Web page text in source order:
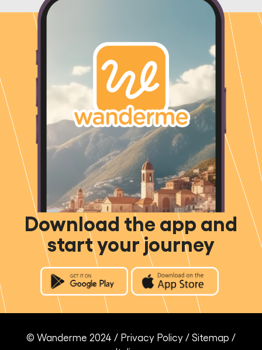
Download the app and
start your journey
© Wanderme 2024 / Privacy Policy / Sitemap /